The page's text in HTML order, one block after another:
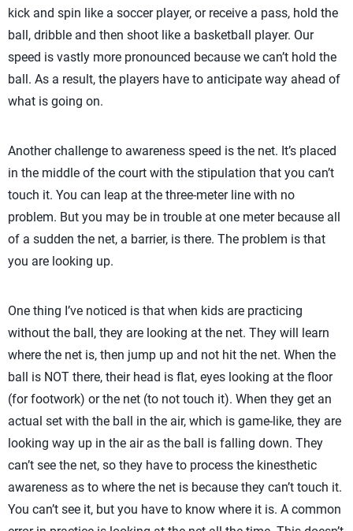
kick and spin like a soccer player, or receive a pass, hold the
ball, dribble and then shoot like a basketball player. Our
speed is vastly more pronounced because we can’t hold the
ball. As a result, the players have to anticipate way ahead of
what is going on.
Another challenge to awareness speed is the net. It’s placed
in the middle of the court with the stipulation that you can’t
touch it. You can leap at the three-meter line with no
problem. But you may be in trouble at one meter because all
of a sudden the net, a barrier, is there. The problem is that
you are looking up.
One thing I’ve noticed is that when kids are practicing
without the ball, they are looking at the net. They will learn
where the net is, then jump up and not hit the net. When the
ball is NOT there, their head is flat, eyes looking at the floor
(for footwork) or the net (to not touch it). When they get an
actual set with the ball in the air, which is game-like, they are
looking way up in the air as the ball is falling down. They
can’t see the net, so they have to process the kinesthetic
awareness as to where the net is because they can’t touch it.
You can’t see it, but you have to know where it is. A common